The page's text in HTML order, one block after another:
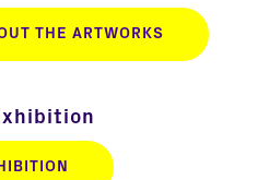
THE ARTWORKS